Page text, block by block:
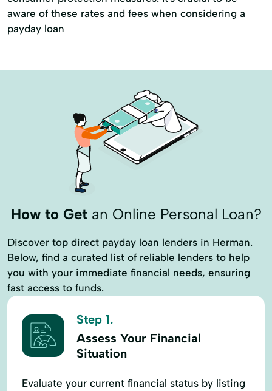
aware of these rates and fees when considering a
payday loan
How to Getan Online Personal Loan?
Discover top direct payday loan lenders in Herman.
Below, find a curated list of reliable lenders to help
you with your immediate financial needs, ensuring
fast access to funds.
Step 1.
Assess Your Financial
Situation
Evaluate your current financial status by listing